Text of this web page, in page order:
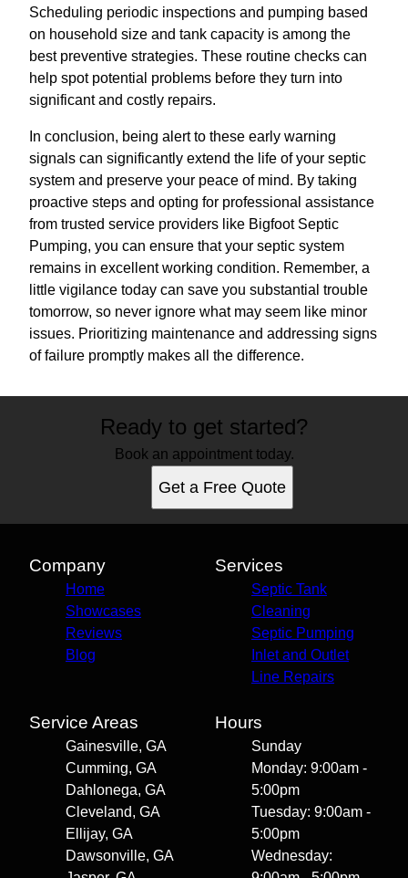
Scheduling periodic inspections and pumping based
on household size and tank capacity is among the
best preventive strategies. These routine checks can
help spot potential problems before they turn into
significant and costly repairs.
In conclusion, being alert to these early warning
signals can significantly extend the life of your septic
system and preserve your peace of mind. By taking
proactive steps and opting for professional assistance
from trusted service providers like Bigfoot Septic
Pumping, you can ensure that your septic system
remains in excellent working condition. Remember, a
little vigilance today can save you substantial trouble
tomorrow, so never ignore what may seem like minor
issues. Prioritizing maintenance and addressing signs
of failure promptly makes all the difference.
Ready to get started?
Book an appointment today.
Get a Free Quote
Company
Home
Showcases
Reviews
Blog
Services
Septic Tank
Cleaning
Septic Pumping
Inlet and Outlet
Line Repairs
Service Areas
Gainesville, GA
Cumming, GA
Dahlonega, GA
Cleveland, GA
Ellijay, GA
Dawsonville, GA
Hours
Sunday
Monday: 9:00am -
5:00pm
Tuesday: 9:00am -
5:00pm
Wednesday: